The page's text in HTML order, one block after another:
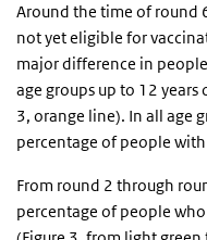
Around the time of round
not yet eligible for
major difference in
age groups up to 12 years
3, orange line). In all age
percentage of people
From round 2 through
percentage of people